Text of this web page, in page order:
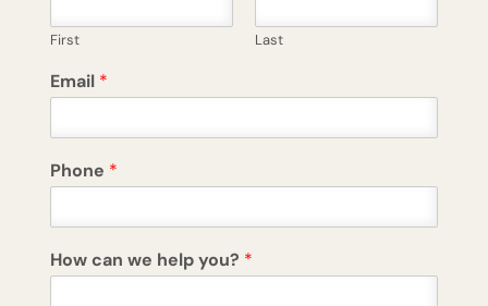
First Last
Email *
Phone *
How can we help you? *